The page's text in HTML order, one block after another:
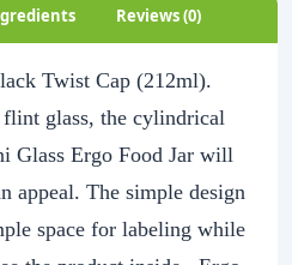
Reviews (0)
Twist Cap (212ml).
glass, the cylindrical
Glass Ergo Food Jar will
appeal. The simple design
space for labeling while